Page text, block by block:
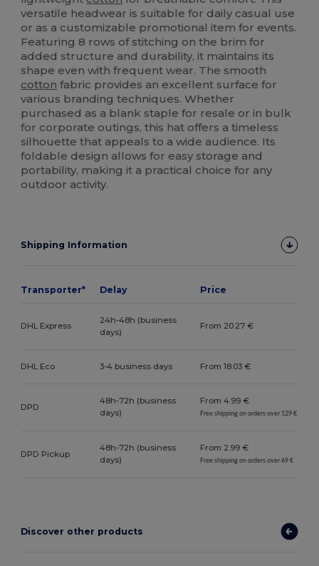
versatile headwear is suitable for daily casual use
or as a customizable promotional item for events.
Featuring 8 rows of stitching on the brim for
added structure and durability, it maintains its
shape even with frequent wear. The smooth
cotton fabric provides an excellent surface for
various branding techniques. Whether
purchased as a blank staple for resale or in bulk
for corporate outings, this hat offers a timeless
silhouette that appeals to a wide audience. Its
foldable design allows for easy storage and
portability, making it a practical choice for any
outdoor activity.
Shipping Information
Transporter* Delay Price
DHL Express
24h-48h (business
days)
From 20.27 €
DHL Eco 3-4 business days From 18.03 €
DPD
48h-72h (business
days)
From 4.99 €
Free shipping on orders over 129 €
DPD Pickup
48h-72h (business
days)
From 2.99 €
Free shipping on orders over 69 €
Discover other products